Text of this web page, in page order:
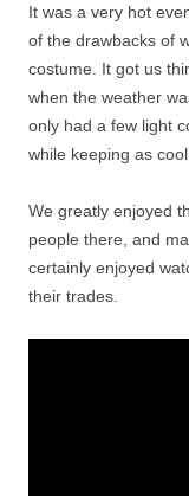
It was a very hot
of the drawbacks of
costume. It got us
when the weather
only had a few light
while keeping as
We greatly enjoyed
people there, and
certainly enjoyed
their trades.